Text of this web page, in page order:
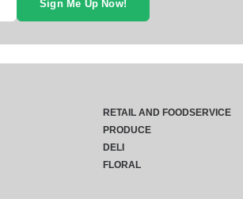
Sign Me Up Now!
RETAIL AND FOODSERVICE
PRODUCE
DELI
FLORAL